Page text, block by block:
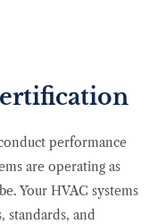
performance
are operating as
Your HVAC systems
standards, and